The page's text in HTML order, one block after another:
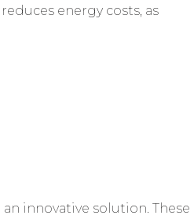
energy costs, as
an innovative solution. These